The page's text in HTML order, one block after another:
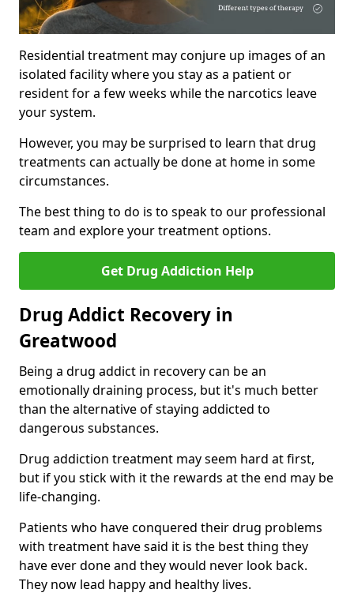
Residential treatment may conjure up images of an
isolated facility where you stay as a patient or
resident for a few weeks while the narcotics leave
your system.
However, you may be surprised to learn that drug
treatments can actually be done at home in some
circumstances.
The best thing to do is to speak to our professional
team and explore your treatment options.
Get Drug Addiction Help
Drug Addict Recovery in
Greatwood
Being a drug addict in recovery can be an
emotionally draining process, but it's much better
than the alternative of staying addicted to
dangerous substances.
Drug addiction treatment may seem hard at first,
but if you stick with it the rewards at the end may be
life-changing.
Patients who have conquered their drug problems
with treatment have said it is the best thing they
have ever done and they would never look back.
They now lead happy and healthy lives.